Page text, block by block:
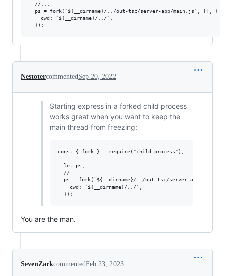
  //...
  ps = fork(`${__dirname}/../out-tsc/server-app/main.js`, [], {
    cwd: `${__dirname}/../`,
NestotercommentedSep 20, 2022
Starting express in a forked child process
works great when you want to keep the
main thread from freezing:
const { fork } = require("child_process");
  let ps;
  //...
ps = fork(`${__dirname}/../out-tsc/server-app/
    cwd: `${__dirname}/../`,
You are the man.
SevenZarkcommentedFeb 23, 2023